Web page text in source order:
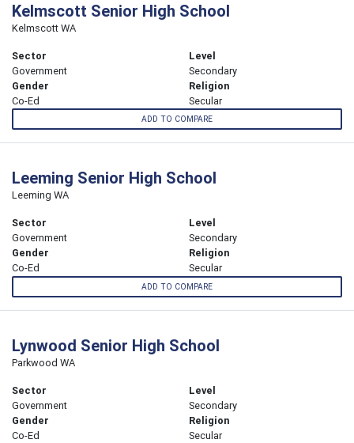
Kelmscott Senior High School
Kelmscott WA
Sector
Government
Level
Secondary
Gender
Co-Ed
Religion
Secular
ADD TO COMPARE
Leeming Senior High School
Leeming WA
Sector
Government
Level
Secondary
Gender
Co-Ed
Religion
Secular
ADD TO COMPARE
Lynwood Senior High School
Parkwood WA
Sector
Government
Level
Secondary
Gender
Co-Ed
Religion
Secular